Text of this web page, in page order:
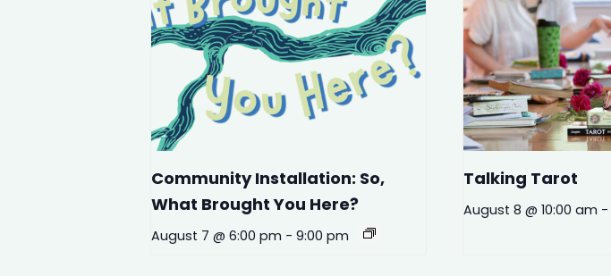
Community Installation: So,
What Brought You Here?
August 7 @ 6:00 pm - 9:00 pm
Talking Tarot
August 8 @ 10:00 am -